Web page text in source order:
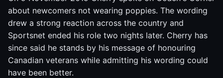
about newcomers not wearing poppies. The wording
drew a strong reaction across the country and
Sportsnet ended his role two nights later. Cherry has
since said he stands by his message of honouring
Canadian veterans while admitting his wording could
have been better.